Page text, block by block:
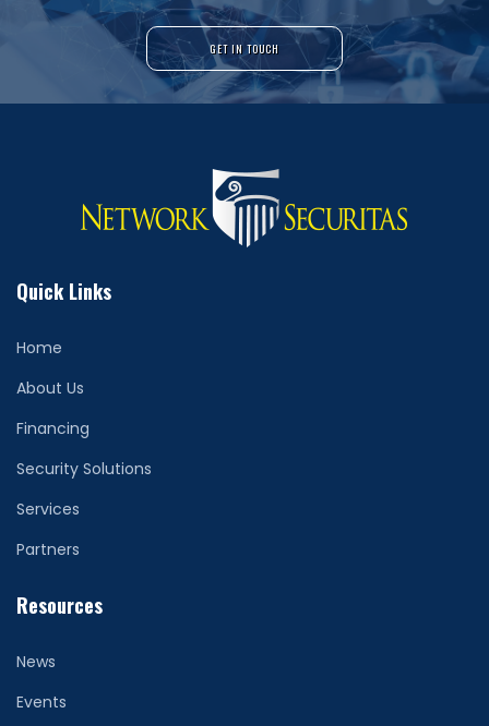
GET IN TOUCH
Quick Links
Home
About Us
Financing
Security Solutions
Services
Partners
Resources
News
Events